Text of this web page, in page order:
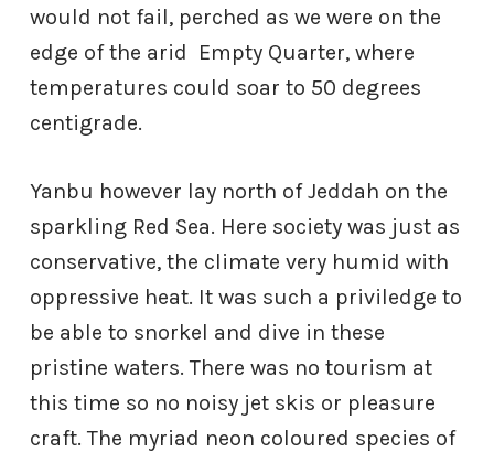
would not fail, perched as we were on the
edge of the arid
Empty Quarter, where
temperatures could soar to 50 degrees
centigrade.
Yanbu however lay north of Jeddah on the
sparkling Red Sea. Here society was just as
conservative, the climate very humid with
oppressive heat. It was such a priviledge to
be able to snorkel and dive in these
pristine waters. There was no tourism at
this time so no noisy jet skis or pleasure
craft. The myriad neon coloured species of